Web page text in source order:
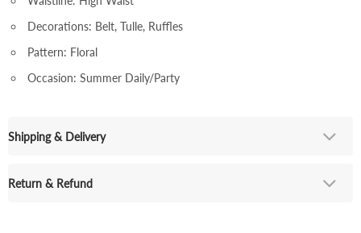
Decorations: Belt, Tulle, Ruffles
Pattern: Floral
Occasion: Summer Daily/Party
Shipping & Delivery
Return & Refund